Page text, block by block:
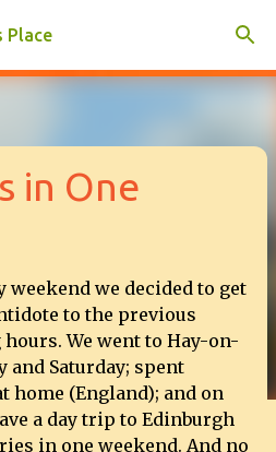
main content
Place
in One
weekend we decided to get
to the previous
We went to Hay-on-
and Saturday; spent
home (England); and on
a day trip to Edinburgh
in one weekend. And no